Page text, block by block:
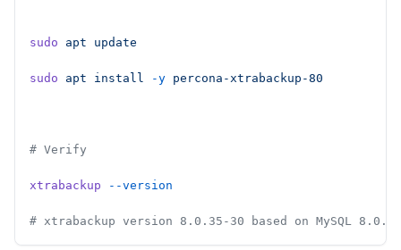
sudo apt update
sudo apt install -y percona-xtrabackup-80
# Verify
xtrabackup --version
# xtrabackup version 8.0.35-30 based on MySQL